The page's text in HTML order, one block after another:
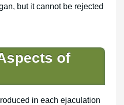
but it cannot be rejected
of
in each ejaculation